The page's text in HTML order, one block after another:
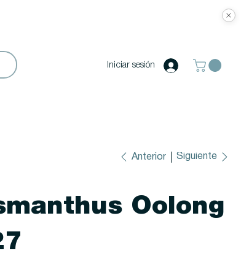
Iniciar sesión
Anterior Siguiente
Oolong